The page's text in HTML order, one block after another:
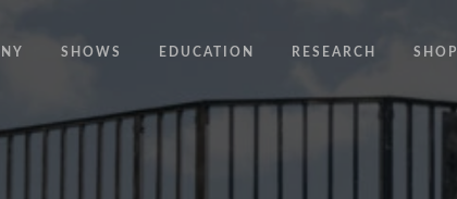
SHOWS
CODE
EDUCATION RESEARCH SHOP